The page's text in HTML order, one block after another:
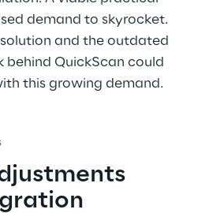
demand to skyrocket.
and the outdated
QuickScan could
this growing demand.